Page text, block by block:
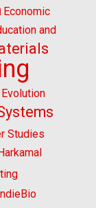
Economic
and
Evolution
Studies